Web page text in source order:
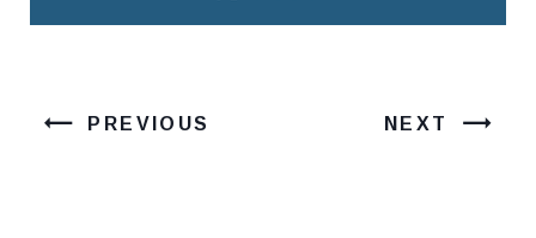
PREVIOUS NEXT